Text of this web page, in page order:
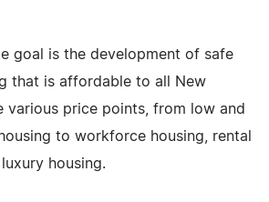
goal is the development of safe
that is affordable to all New
various price points, from low and
to workforce housing, rental
housing.